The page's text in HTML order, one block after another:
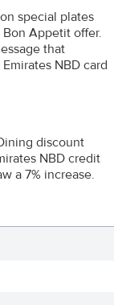
special plates
Appetit offer.
that
NBD card
discount
NBD credit
a 7% increase.